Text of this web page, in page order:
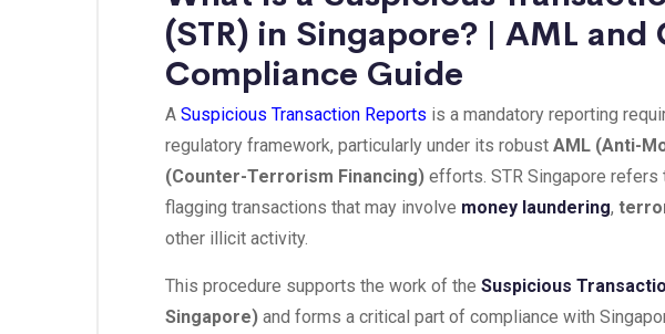
(STR) in Singapore? | AML and
Compliance Guide
A Suspicious Transaction Reports is a mandatory reporting
regulatory framework, particularly under its robust AML (Anti-
(Counter-Terrorism Financing) efforts. STR Singapore
flagging transactions that may involve money laundering,
other illicit activity.
This procedure supports the work of the Suspicious
Singapore) and forms a critical part of compliance with